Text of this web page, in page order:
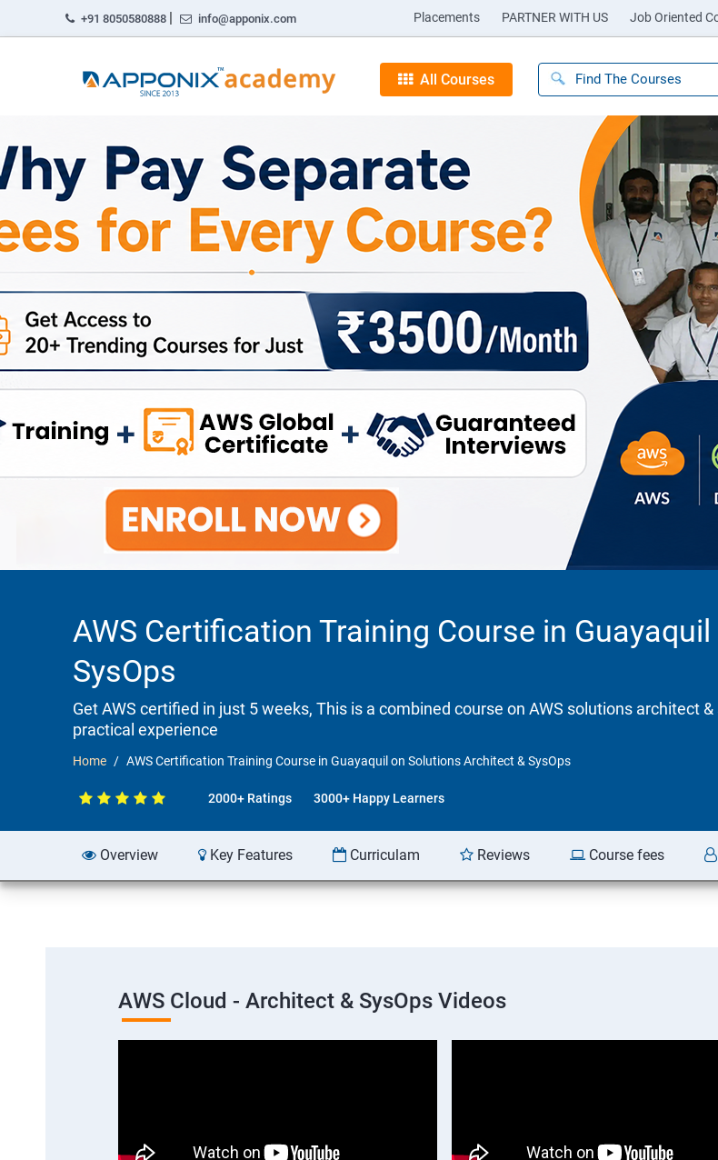
+91 8050580888 | info@apponix.com Placements PARTNER WITH US Job Oriented
All Courses
AWS Certification Training Course in
SysOps
Get AWS certified in just 5 weeks, This is a combined course on AWS solutions architect
practical experience
Home AWS Certification Training Course in Guayaquil on Solutions Architect & SysOps
2000+ Ratings 3000+ Happy Learners
Overview Key Features Curriculam Reviews Course fees
AWS Cloud - Architect & SysOps Videos